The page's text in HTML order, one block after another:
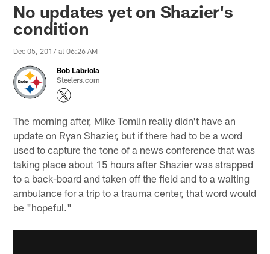
No updates yet on Shazier's
condition
Dec 05, 2017 at 06:26 AM
Bob Labriola
Steelers.com
The morning after, Mike Tomlin really didn't have an
update on Ryan Shazier, but if there had to be a word
used to capture the tone of a news conference that was
taking place about 15 hours after Shazier was strapped
to a back-board and taken off the field and to a waiting
ambulance for a trip to a trauma center, that word would
be "hopeful."